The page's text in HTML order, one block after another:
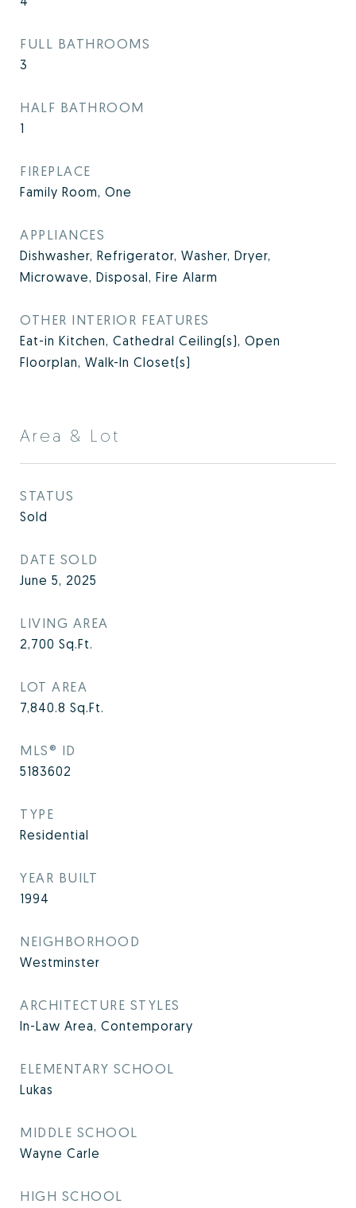
FULL BATHROOMS
3
HALF BATHROOM
1
FIREPLACE
Family Room, One
APPLIANCES
Dishwasher, Refrigerator, Washer, Dryer,
Microwave, Disposal, Fire Alarm
OTHER INTERIOR FEATURES
Eat-in Kitchen, Cathedral Ceiling(s), Open
Floorplan, Walk-In Closet(s)
Area & Lot
STATUS
Sold
DATE SOLD
June 5, 2025
LIVING AREA
2,700 Sq.Ft.
LOT AREA
7,840.8 Sq.Ft.
MLS® ID
5183602
TYPE
Residential
YEAR BUILT
1994
NEIGHBORHOOD
Westminster
ARCHITECTURE STYLES
In-Law Area, Contemporary
ELEMENTARY SCHOOL
Lukas
MIDDLE SCHOOL
Wayne Carle
HIGH SCHOOL